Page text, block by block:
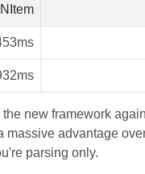
new framework
advantage
parsing only.